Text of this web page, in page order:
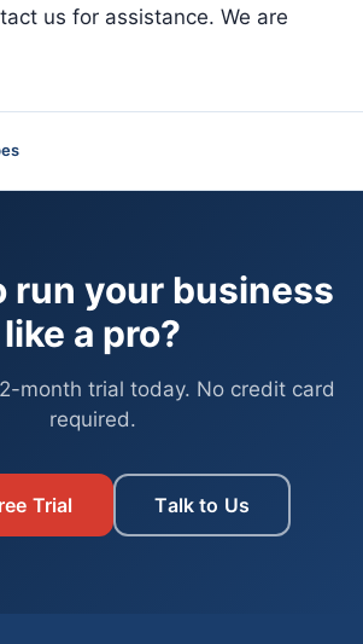
us for assistance. We are
run your business
like a pro?
month trial today. No credit card
required.
Trial Talk to Us